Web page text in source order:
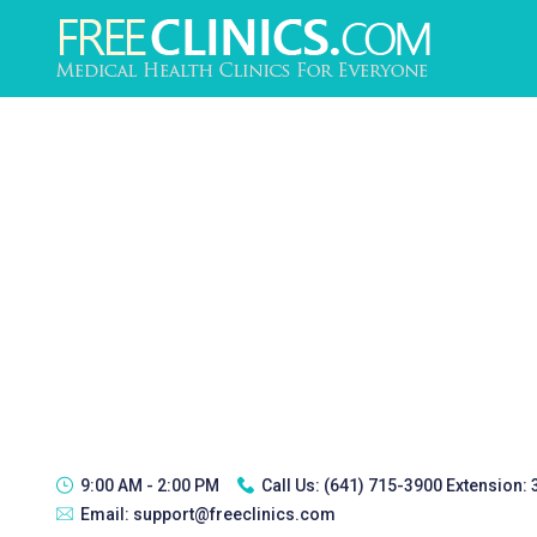
9:00 AM - 2:00 PM Call Us: (641) 715-3900 Extension:
Email: support@freeclinics.com